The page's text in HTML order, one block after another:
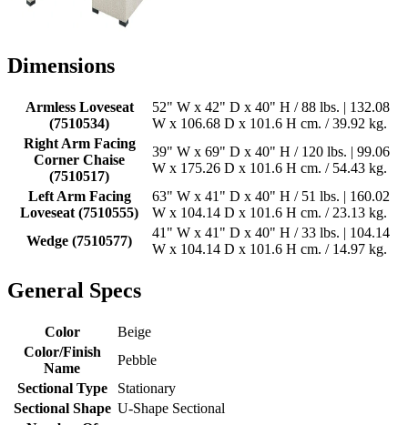
Dimensions
Armless Loveseat
(7510534)
52" W x 42" D x 40" H / 88 lbs. | 132.08
W x 106.68 D x 101.6 H cm. / 39.92 kg.
Right Arm Facing
Corner Chaise
(7510517)
39" W x 69" D x 40" H / 120 lbs. | 99.06
W x 175.26 D x 101.6 H cm. / 54.43 kg.
Left Arm Facing
Loveseat (7510555)
63" W x 41" D x 40" H / 51 lbs. | 160.02
W x 104.14 D x 101.6 H cm. / 23.13 kg.
Wedge (7510577)
41" W x 41" D x 40" H / 33 lbs. | 104.14
W x 104.14 D x 101.6 H cm. / 14.97 kg.
General Specs
Color
Beige
Color/Finish
Name
Pebble
Sectional Type
Stationary
Sectional Shape U-Shape Sectional